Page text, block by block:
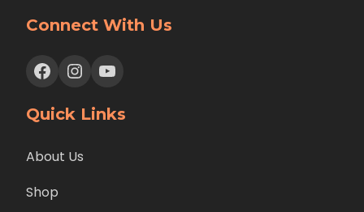
Connect With Us
Facebook Instagram YouTube
Quick Links
About Us
Shop